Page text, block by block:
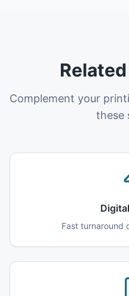
Complement your
these
Fast turnaround